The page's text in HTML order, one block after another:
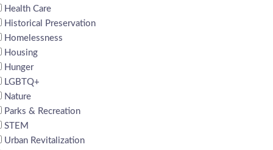
Health Care
Historical Preservation
Homelessness
Housing
Hunger
LGBTQ+
Nature
Parks & Recreation
STEM
Urban Revitalization